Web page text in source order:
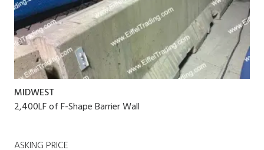
MIDWEST
2,400LF of F-Shape Barrier Wall
ASKING PRICE